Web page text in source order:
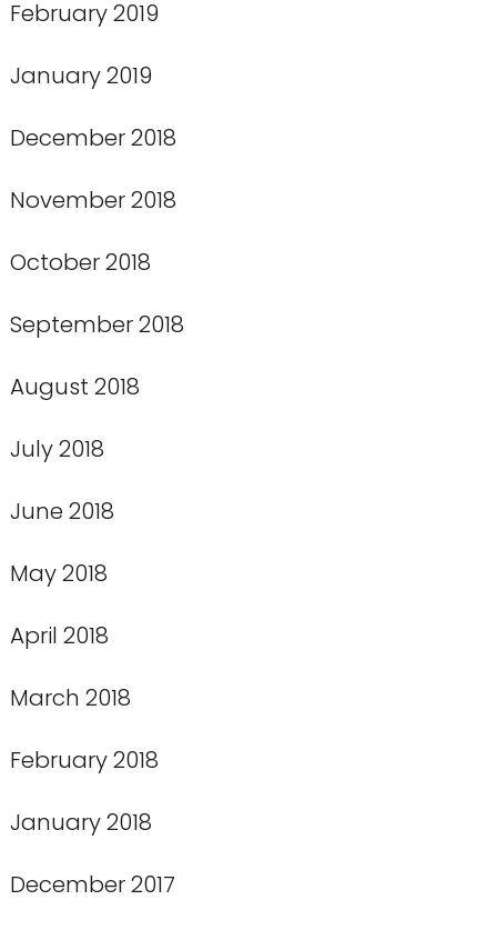
February 2019
January 2019
December 2018
November 2018
October 2018
September 2018
August 2018
July 2018
June 2018
May 2018
April 2018
March 2018
February 2018
January 2018
December 2017